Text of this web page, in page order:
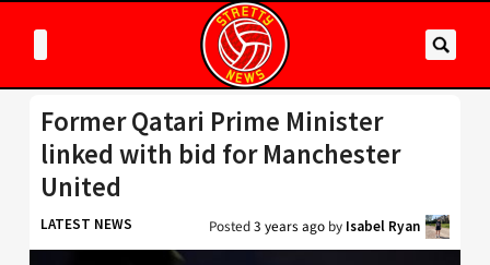
Former Qatari Prime Minister
linked with bid for Manchester
United
LATEST NEWS Posted3 years ago by Isabel Ryan